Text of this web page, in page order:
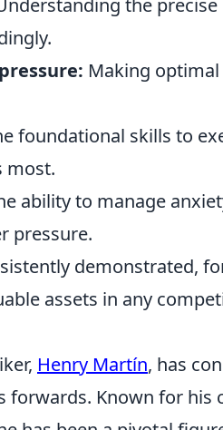
the
Making
foundational skills to
most.
ability to manage
pressure.
demonstrated,
assets in any
Henry Martín, has
forwards. Known for his